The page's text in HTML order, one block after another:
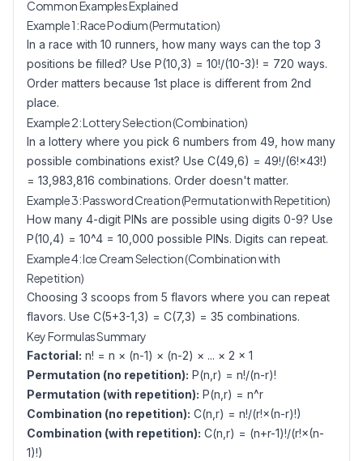
Common Examples Explained
Example 1: Race Podium (Permutation)
In a race with 10 runners, how many ways can the top 3
positions be filled? Use P(10,3) = 10!/(10-3)! = 720 ways.
Order matters because 1st place is different from 2nd
place.
Example 2: Lottery Selection (Combination)
In a lottery where you pick 6 numbers from 49, how many
possible combinations exist? Use C(49,6) = 49!/(6!×43!)
= 13,983,816 combinations. Order doesn't matter.
Example 3: Password Creation (Permutation with Repetition)
How many 4-digit PINs are possible using digits 0-9? Use
P(10,4) = 10^4 = 10,000 possible PINs. Digits can repeat.
Example 4: Ice Cream Selection (Combination with
Repetition)
Choosing 3 scoops from 5 flavors where you can repeat
flavors. Use C(5+3-1,3) = C(7,3) = 35 combinations.
Key Formulas Summary
Factorial: n! = n × (n-1) × (n-2) × ... × 2 × 1
Permutation (no repetition): P(n,r) = n!/(n-r)!
Permutation (with repetition): P(n,r) = n^r
Combination (no repetition): C(n,r) = n!/(r!×(n-r)!)
Combination (with repetition): C(n,r) = (n+r-1)!/(r!×(n-
1)!)